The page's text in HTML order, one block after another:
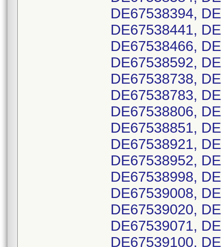
DE67538394,
DE67538441,
DE67538466,
DE67538592,
DE67538738,
DE67538783,
DE67538806,
DE67538851,
DE67538921,
DE67538952,
DE67538998,
DE67539008,
DE67539020,
DE67539071,
DE67539100,